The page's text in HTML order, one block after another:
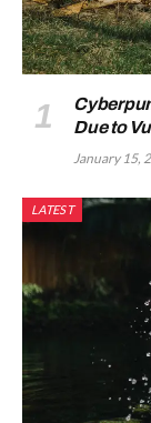
Due to
January 15,
LATEST